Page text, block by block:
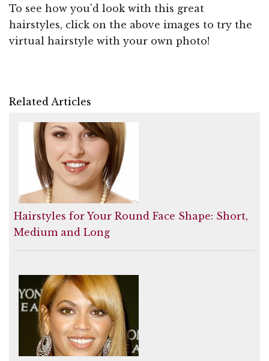
To see how you'd look with this great
hairstyles, click on the above images to try the
virtual hairstyle with your own photo!
Related Articles
Hairstyles for Your Round Face Shape: Short,
Medium and Long